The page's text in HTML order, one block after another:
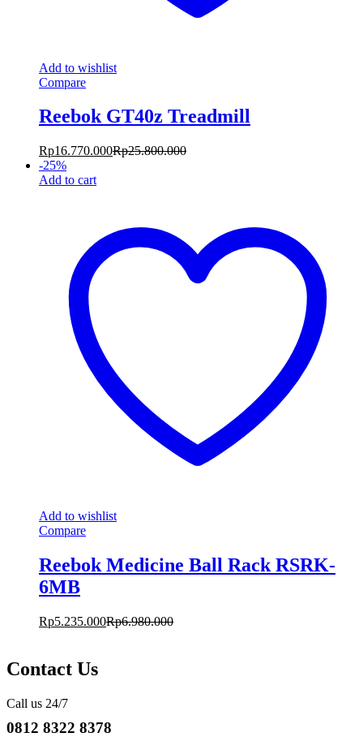
Add to wishlist
Compare
Reebok GT40z Treadmill
Rp16.770.000Rp25.800.000
-25%
Add to cart
Add to wishlist
Compare
Reebok Medicine Ball Rack RSRK-
6MB
Rp5.235.000Rp6.980.000
Contact Us
Call us 24/7
0812 8322 8378